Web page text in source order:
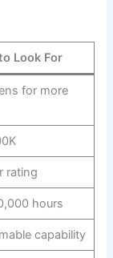
Look For
for more
rating
hours
capability